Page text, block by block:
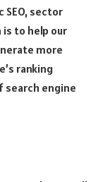
sector
is to help our
more
ranking
search engine